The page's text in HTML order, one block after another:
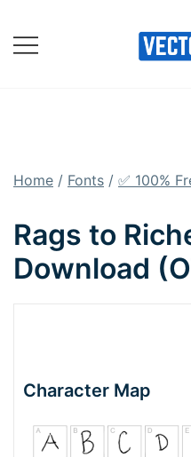
content
Home / Fonts / ✅ 100%
Rags to
Download
Character Map